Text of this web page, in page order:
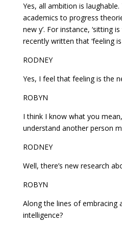
Yes, all ambition is
academics to progress
new y’. For instance, ‘sitting
recently written that ‘feeling
RODNEY
Yes, I feel that feeling is the
ROBYN
I think I know what you
understand another person
RODNEY
Well, there’s new research
ROBYN
Along the lines of embracing
intelligence?